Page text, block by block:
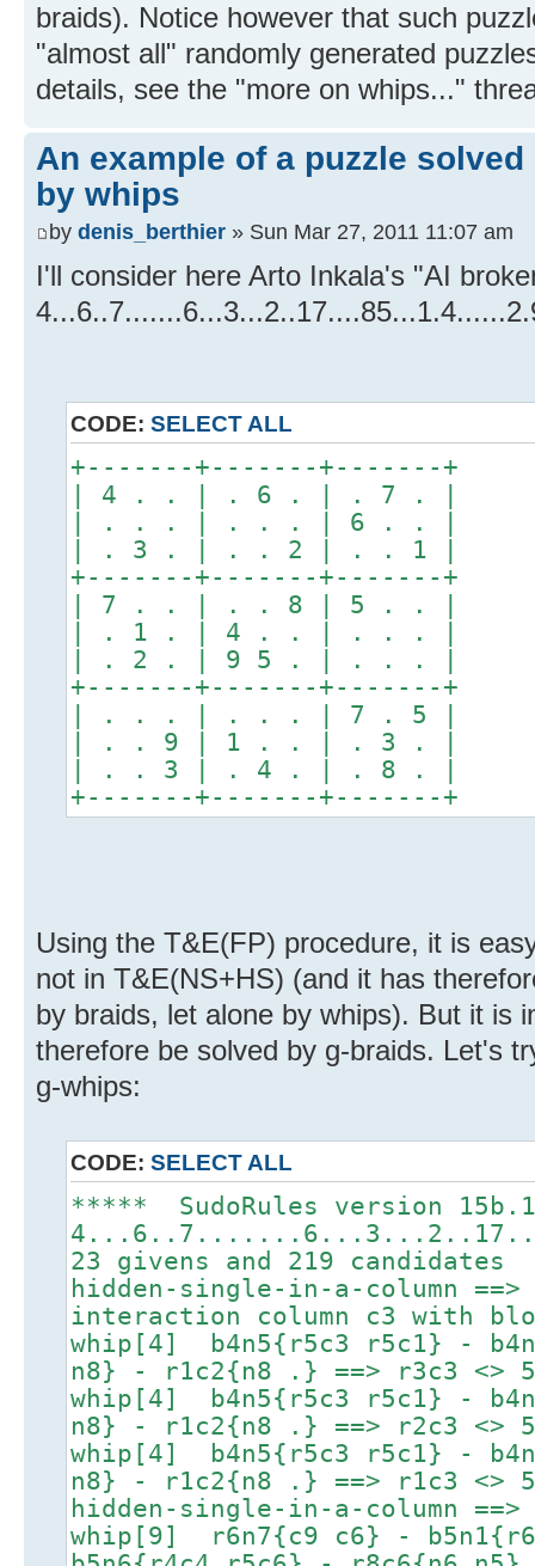
braids). Notice however that such
"almost all" randomly generated
details, see the "more on whips..."
An example of a puzzle
by whips
by denis_berthier » Sun Mar 27, 2011 11:07 am
I'll consider here Arto Inkala's "AI
CODE: SELECT ALL
+-------+-------+-------+
| 4 . . | . 6 . | . 7 . |
| . . . | . . . | 6 . . |
| . 3 . | . . 2 | . . 1 |
+-------+-------+-------+
| 7 . . | . . 8 | 5 . . |
| . 1 . | 4 . . | . . . |
| . 2 . | 9 5 . | . . . |
+-------+-------+-------+
| . . . | . . . | 7 . 5 |
| . . 9 | 1 . . | . 3 . |
| . . 3 | . 4 . | . 8 . |
+-------+-------+-------+
Using the T&E(FP) procedure, it is
not in T&E(NS+HS) (and it has
by braids, let alone by whips). But it is
therefore be solved by g-braids. Let's
g-whips:
CODE: SELECT ALL
***** SudoRules version
23 givens and 219 candidates
hidden-single-in-a-column
interaction column c3 with
whip[4] b4n5{r5c3 r5c1} -
n8} - r1c2{n8 .} ==> r3c3 <> 5
whip[4] b4n5{r5c3 r5c1} -
n8} - r1c2{n8 .} ==> r2c3 <> 5
whip[4] b4n5{r5c3 r5c1} -
n8} - r1c2{n8 .} ==> r1c3 <> 5
hidden-single-in-a-column
whip[9] r6n7{c9 c6} -